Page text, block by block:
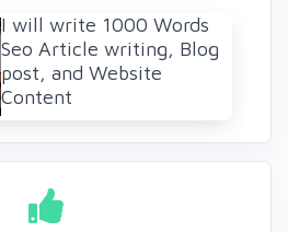
I will write 1000 Words
Seo Article writing, Blog
post, and Website
Content